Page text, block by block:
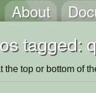
About
tagged:
the top or bottom of